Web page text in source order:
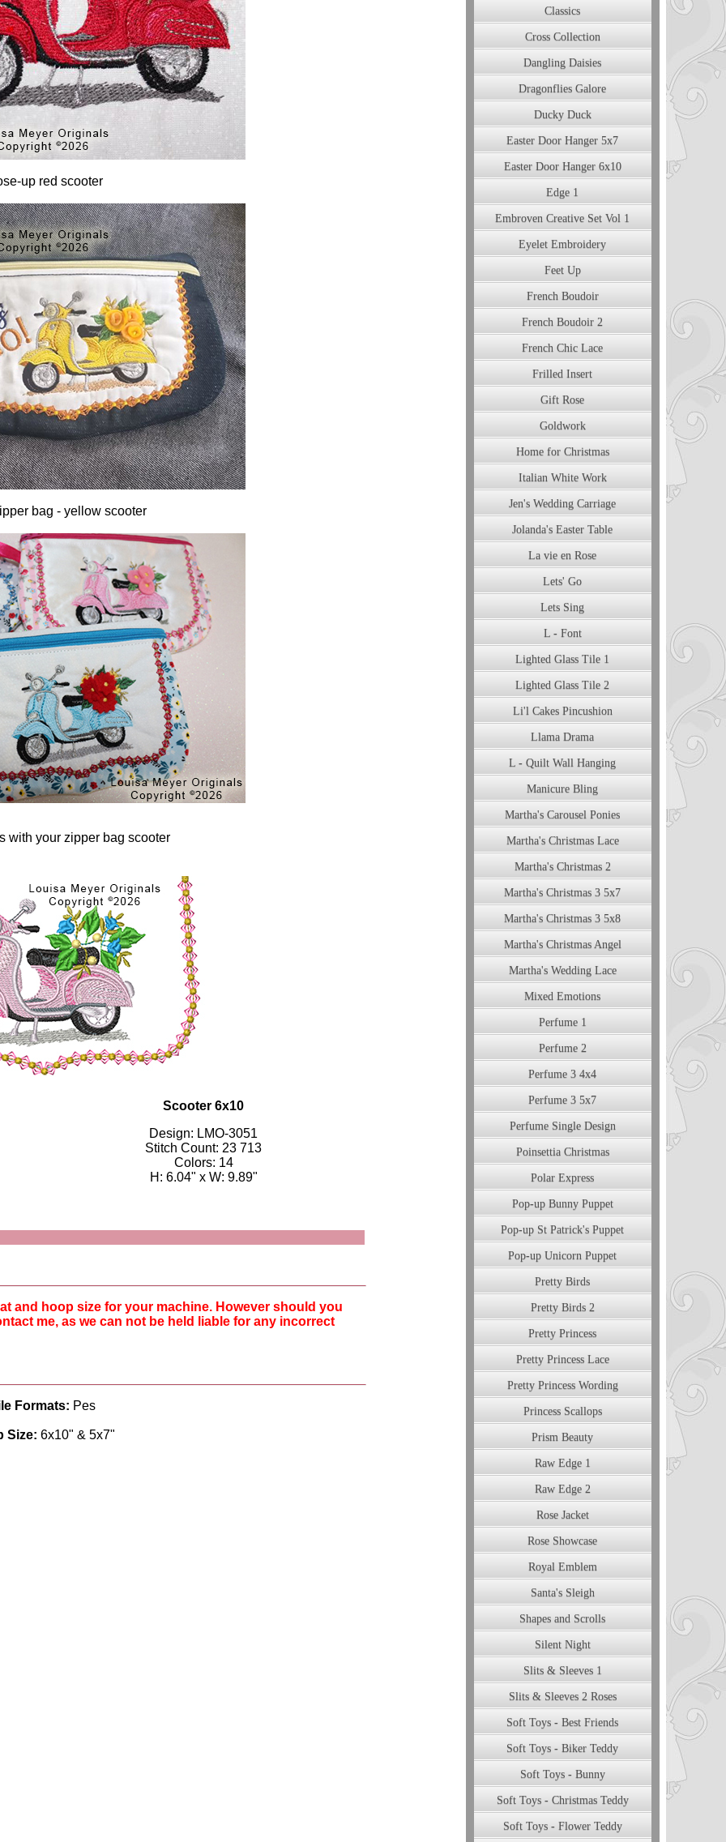
Classics
Cross Collection
Dangling Daisies
Dragonflies Galore
Ducky Duck
Easter Door Hanger 5x7
Easter Door Hanger 6x10
Edge 1
Embroven Creative Set Vol 1
Eyelet Embroidery
Feet Up
French Boudoir
French Boudoir 2
French Chic Lace
Frilled Insert
Gift Rose
Goldwork
Home for Christmas
Italian White Work
Jen's Wedding Carriage
Jolanda's Easter Table
La vie en Rose
Lets' Go
Lets Sing
L - Font
Lighted Glass Tile 1
Lighted Glass Tile 2
Li'l Cakes Pincushion
Llama Drama
L - Quilt Wall Hanging
Manicure Bling
Martha's Carousel Ponies
Martha's Christmas Lace
Martha's Christmas 2
Martha's Christmas 3 5x7
Martha's Christmas 3 5x8
Martha's Christmas Angel
Martha's Wedding Lace
Mixed Emotions
Perfume 1
Perfume 2
Perfume 3 4x4
Perfume 3 5x7
Perfume Single Design
Poinsettia Christmas
Polar Express
Pop-up Bunny Puppet
Pop-up St Patrick's Puppet
Pop-up Unicorn Puppet
Pretty Birds
Pretty Birds 2
Pretty Princess
Pretty Princess Lace
Pretty Princess Wording
Princess Scallops
Prism Beauty
Raw Edge 1
Raw Edge 2
Rose Jacket
Rose Showcase
Royal Emblem
Santa's Sleigh
Shapes and Scrolls
Silent Night
Slits & Sleeves 1
Slits & Sleeves 2 Roses
Soft Toys - Best Friends
Soft Toys - Biker Teddy
Soft Toys - Bunny
Soft Toys - Christmas Teddy
Soft Toys - Flower Teddy
up red scooter
bag - yellow scooter
with your zipper bag scooter
Scooter 6x10
Design: LMO-3051
Stitch Count: 23 713
Colors: 14
H: 6.04" x W: 9.89"
and hoop size for your machine. However should you
me, as we can not be held liable for any incorrect
Formats: Pes
Size: 6x10" & 5x7"